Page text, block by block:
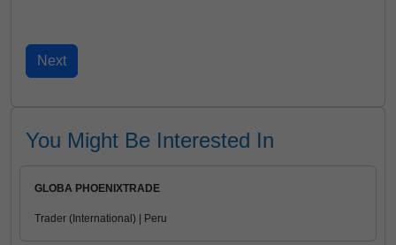
You Might Be Interested In
GLOBA PHOENIXTRADE
Trader (International) | Peru